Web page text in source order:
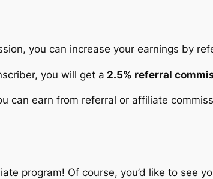
you can increase your earnings by
you will get a 2.5% referral
can earn from referral or affiliate
program! Of course, you’d like to see